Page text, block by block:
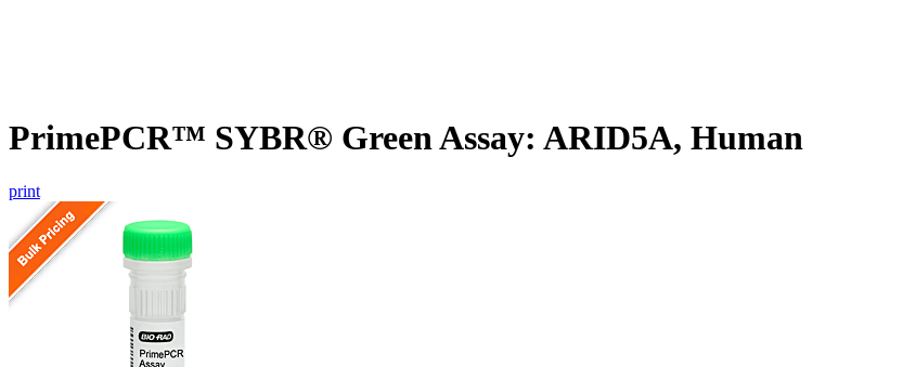
PrimePCR™ SYBR® Green Assay: ARID5A, Human
print